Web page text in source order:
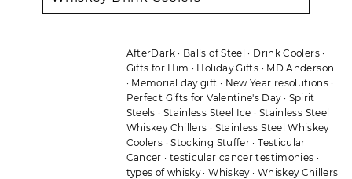
AfterDark· Balls of Steel · Drink Coolers·
Gifts for Him · Holiday Gifts · MD Anderson
· Memorial day gift · New Year resolutions·
Perfect Gifts for Valentine's Day· Spirit
Steels · Stainless Steel Ice · Stainless Steel
Whiskey Chillers · Stainless Steel Whiskey
Coolers ·Stocking Stuffer ·Testicular
Cancer · testicular cancer testimonies ·
types of whisky·Whiskey· Whiskey Chillers